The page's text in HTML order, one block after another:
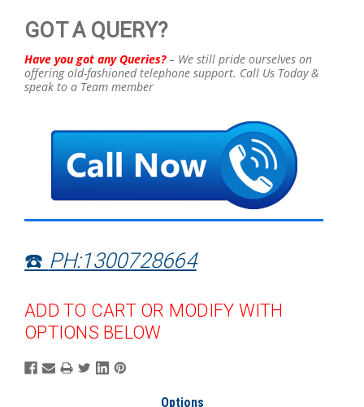
GOT A QUERY?
Have you got any Queries? – We still pride ourselves on
offering old-fashioned telephone support. Call Us Today &
speak to a Team member
☎️ PH:1300728664
ADD TO CART OR MODIFY WITH
OPTIONS BELOW
Options